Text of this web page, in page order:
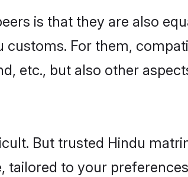
is that they are also
For them,
etc., but also other
But trusted Hindu
tailored to your